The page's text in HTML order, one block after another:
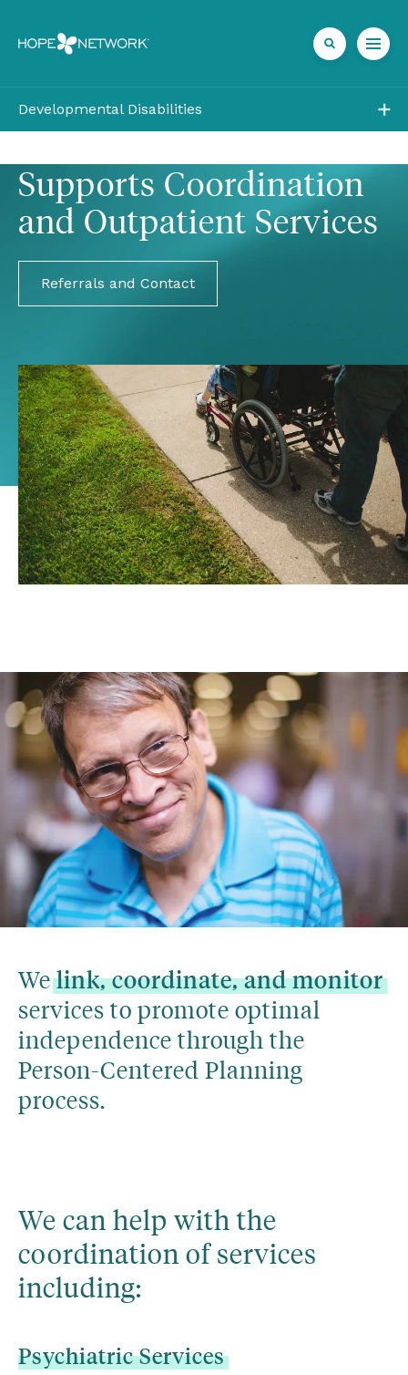
Developmental Disabilities
Outpatient
Residential
Vocational
Community Living
Referrals + Contact
Supports Coordination
Referrals and Contact
We link,coordinate,andmonitor
services to promote optimal
independence through the
Person-Centered Planning
process.
We can help with the
coordination of services
including:
PsychiatricServices